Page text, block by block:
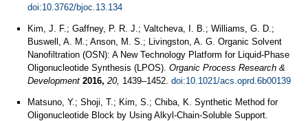
doi:10.3762/bjoc.13.134
Kim, J. F.; Gaffney, P. R. J.; Valtcheva, I. B.; Williams, G. D.;
Buswell, A. M.; Anson, M. S.; Livingston, A. G. Organic Solvent
Nanofiltration (OSN): A New Technology Platform for Liquid-Phase
Oligonucleotide Synthesis (LPOS). Organic Process Research &
Development 2016, 20, 1439–1452. doi:10.1021/acs.oprd.6b00139
Matsuno, Y.; Shoji, T.; Kim, S.; Chiba, K. Synthetic Method for
Oligonucleotide Block by Using Alkyl-Chain-Soluble Support.